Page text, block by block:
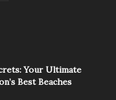
Your Ultimate
Best Beaches